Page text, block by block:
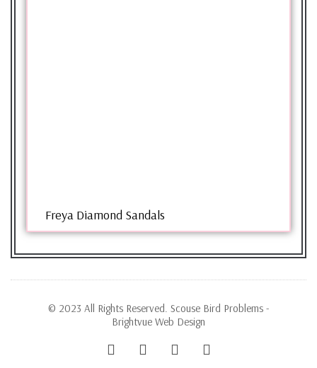
Freya Diamond Sandals
© 2023 All Rights Reserved. Scouse Bird Problems -
Brightvue Web Design